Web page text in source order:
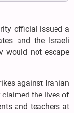
official issued a
and the Israeli
would not escape
against Iranian
claimed the lives of
and teachers at